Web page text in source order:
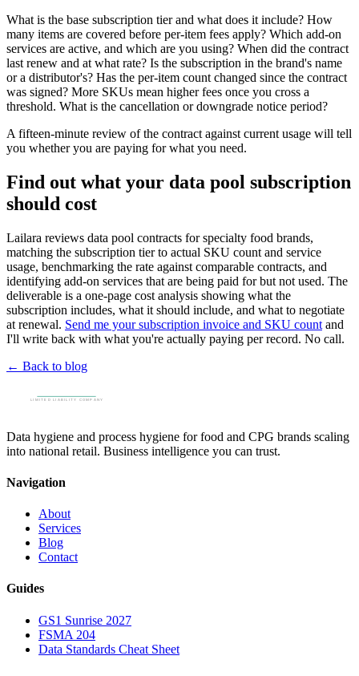
What is the base subscription tier and what does it include? How
many items are covered before per-item fees apply? Which add-on
services are active, and which are you using? When did the contract
last renew and at what rate? Is the subscription in the brand's name
or a distributor's? Has the per-item count changed since the contract
was signed? More SKUs mean higher fees once you cross a
threshold. What is the cancellation or downgrade notice period?
A fifteen-minute review of the contract against current usage will tell
you whether you are paying for what you need.
Find out what your data pool subscription
should cost
Lailara reviews data pool contracts for specialty food brands,
matching the subscription tier to actual SKU count and service
usage, benchmarking the rate against comparable contracts, and
identifying add-on services that are being paid for but not used. The
deliverable is a one-page cost analysis showing what the
subscription includes, what it should include, and what to negotiate
at renewal. Send me your subscription invoice and SKU count and
I'll write back with what you're actually paying per record. No call.
← Back to blog
Data hygiene and process hygiene for food and CPG brands scaling
into national retail. Business intelligence you can trust.
Navigation
About
Services
Blog
Contact
Guides
GS1 Sunrise 2027
FSMA 204
Data Standards Cheat Sheet